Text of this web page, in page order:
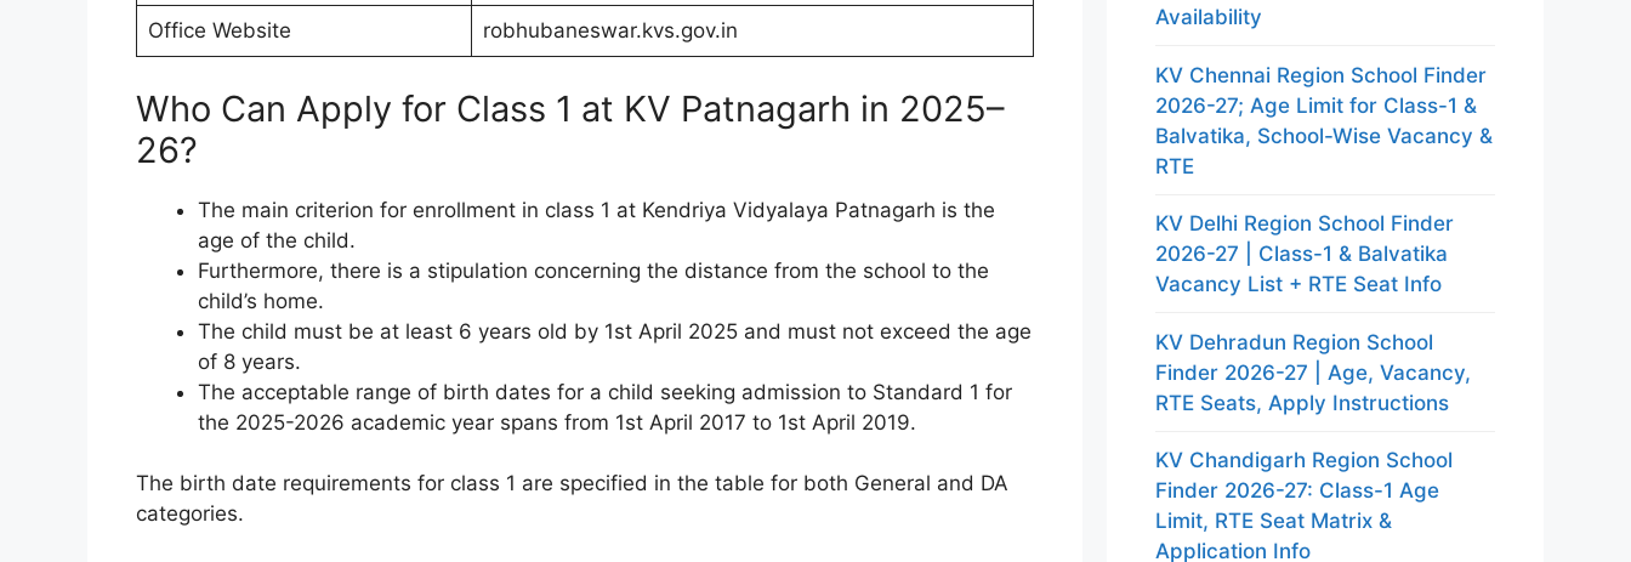
Office Website robhubaneswar.kvs.gov.in
Who Can Apply for Class 1 at KV Patnagarh in 2025–
26?
The main criterion for enrollment in class 1 at Kendriya Vidyalaya Patnagarh is the
age of the child.
Furthermore, there is a stipulation concerning the distance from the school to the
child’s home.
The child must be at least 6 years old by 1st April 2025 and must not exceed the age
of 8 years.
The acceptable range of birth dates for a child seeking admission to Standard 1 for
the 2025-2026 academic year spans from 1st April 2017 to 1st April 2019.
The birth date requirements for class 1 are specified in the table for both General and DA
categories.
Availability
KV Chennai Region School Finder
2026-27; Age Limit for Class-1 &
Balvatika, School-Wise Vacancy &
RTE
KV Delhi Region School Finder
2026-27 | Class-1 & Balvatika
Vacancy List + RTE Seat Info
KV Dehradun Region School
Finder 2026-27 | Age, Vacancy,
RTE Seats, Apply Instructions
KV Chandigarh Region School
Finder 2026-27: Class-1 Age
Limit, RTE Seat Matrix &
Application Info